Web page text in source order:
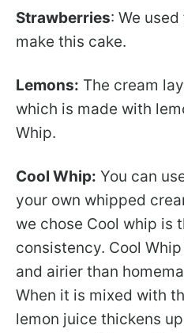
Strawberries: We
make this cake.
Lemons: The cream
which is made with
Whip.
Cool Whip: You can
your own whipped
we chose Cool whip is
consistency. Cool
and airier than
When it is mixed with
lemon juice thickens